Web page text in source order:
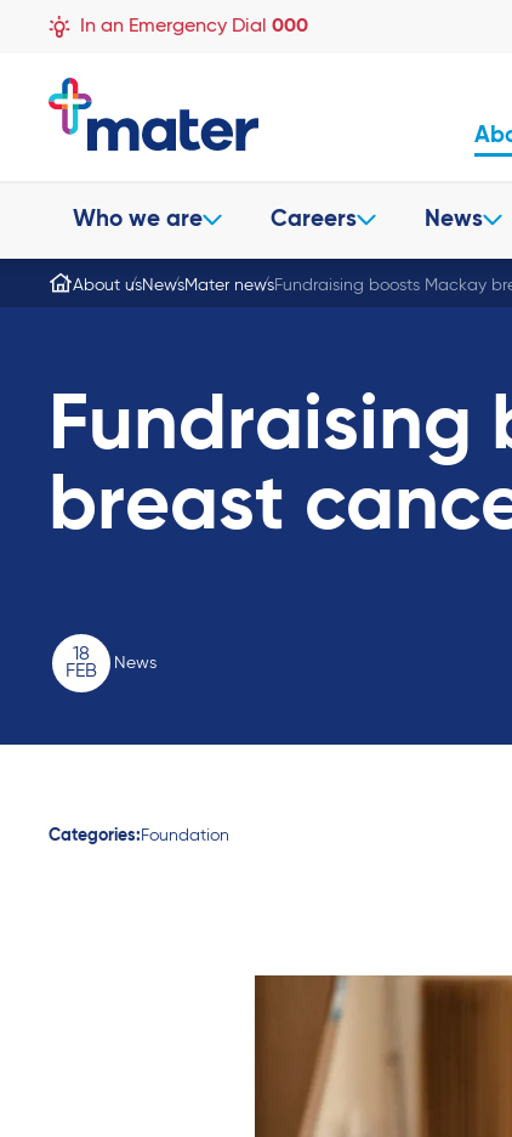
In an Emergency Dial 000
Who we are Careers News
About usNewsMater newsFundraising boosts Mackay
Fundraising
breast
18
FEB
News
Categories: Foundation